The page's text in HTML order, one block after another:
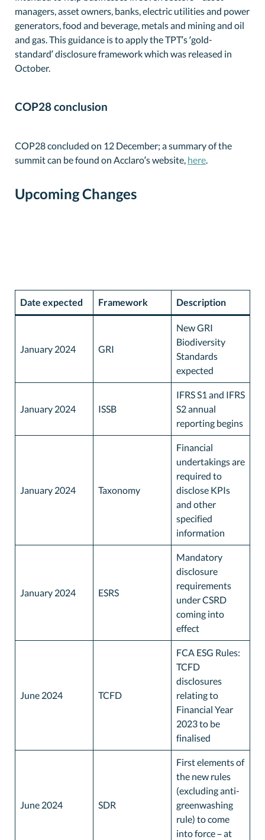
managers, asset owners, banks, electric utilities and power
generators, food and beverage, metals and mining and oil
and gas. This guidance is to apply the TPT’s ‘gold-
standard’ disclosure framework which was released in
October.
COP28 conclusion
COP28 concluded on 12 December; a summary of the
summit can be found on Acclaro’s website, here.
Upcoming Changes
Date expected Framework Description
January 2024 GRI
New GRI
Biodiversity
Standards
expected
January 2024 ISSB
IFRS S1 and IFRS
S2 annual
reporting begins
January 2024 Taxonomy
Financial
undertakings are
required to
disclose KPIs
and other
specified
information
January 2024 ESRS
Mandatory
disclosure
requirements
under CSRD
coming into
effect
June 2024 TCFD
FCA ESG Rules:
TCFD
disclosures
relating to
Financial Year
2023 to be
finalised
June 2024 SDR
First elements of
the new rules
(excluding anti-
greenwashing
rule) to come
into force – at